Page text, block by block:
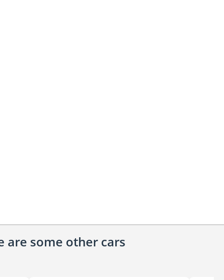
are some other cars